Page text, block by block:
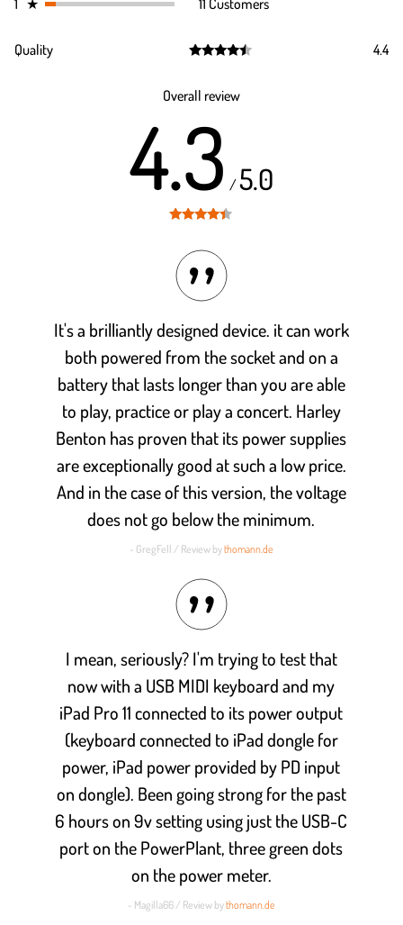
1 ★ 11 Customers
Quality 4.4
Overall review
4.3 /5.0
It's a brilliantly designed device. it can work
both powered from the socket and on a
battery that lasts longer than you are able
to play, practice or play a concert. Harley
Benton has proven that its power supplies
are exceptionally good at such a low price.
And in the case of this version, the voltage
does not go below the minimum.
- GregFell / Review bythomann.de
I mean, seriously? I'm trying to test that
now with a USB MIDI keyboard and my
iPad Pro 11 connected to its power output
(keyboard connected to iPad dongle for
power, iPad power provided by PD input
on dongle). Been going strong for the past
6 hours on 9v setting using just the USB-C
port on the PowerPlant, three green dots
on the power meter.
- Magilla66 / Review bythomann.de